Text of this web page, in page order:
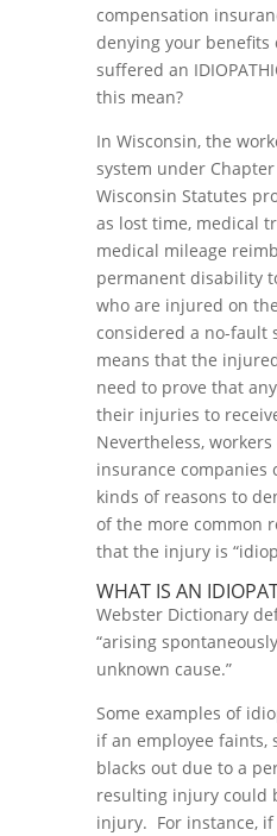
compensation
denying your benefits
suffered an
this mean?
In Wisconsin, the
system under
Wisconsin Statutes
as lost time, medical
medical mileage
permanent disability
who are injured on
considered a no-fault
means that the
need to prove that
their injuries to
Nevertheless,
insurance companies
kinds of reasons to
of the more common
that the injury is
WHAT IS AN
Webster Dictionary
“arising
unknown cause.”
Some examples of
if an employee faints,
blacks out due to a
resulting injury could
injury. For instance, if